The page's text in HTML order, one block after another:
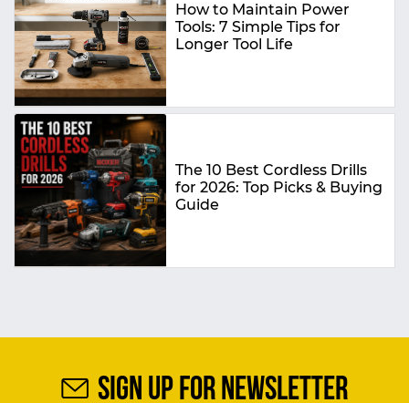
How to Maintain Power
Tools: 7 Simple Tips for
Longer Tool Life
The 10 Best Cordless Drills
for 2026: Top Picks & Buying
Guide
SIGN UP FOR NEWSLETTER